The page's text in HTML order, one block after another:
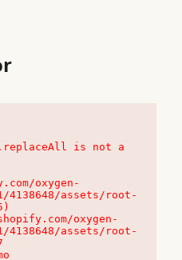
is not a
oxygen-
4138648/assets/root-
4138648/assets/root-